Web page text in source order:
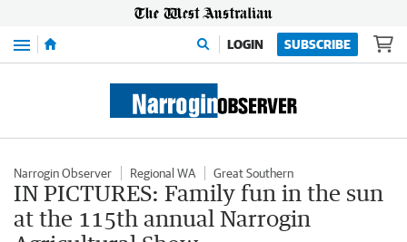
Menu LOGIN SUBSCRIBE
Narrogin Observer Regional WA Great Southern
IN PICTURES: Family fun in the sun
at the 115th annual Narrogin